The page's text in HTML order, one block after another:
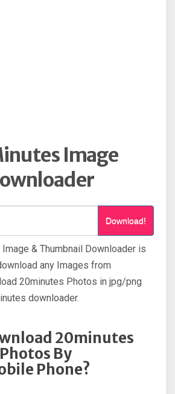
Image
Download!
& Thumbnail Downloader is
any Images from
20minutes Photos in jpg/png
downloader.
20minutes
By
Phone?